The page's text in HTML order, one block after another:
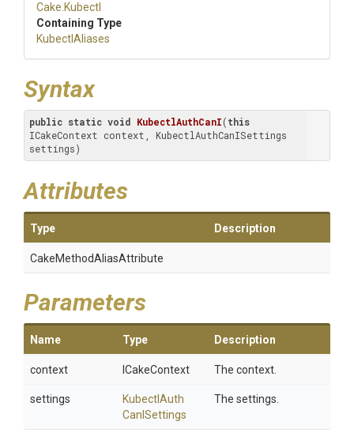
Cake .Kubectl
Containing Type
KubectlAliases
Syntax
public static void KubectlAuthCanI(this
ICakeContext context, KubectlAuthCanISettings
settings)
Attributes
Type Description
CakeMethodAliasAttribute
Parameters
Name Type Description
context ICakeContext The context.
settings KubectlAuth
Can Settings
The settings.